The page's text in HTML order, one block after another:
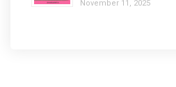
November 11, 2025